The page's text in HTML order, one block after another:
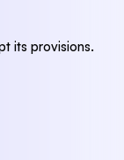
its provisions.